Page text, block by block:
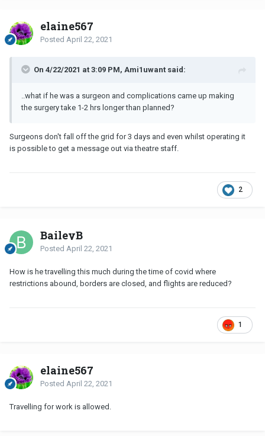
elaine567
Posted April 22, 2021
On 4/22/2021 at 3:09 PM, Ami1uwant said:
..what if he was a surgeon and complications came up making
the surgery take 1-2 hrs longer than planned?
Surgeons don't fall off the grid for 3 days and even whilst operating it
is possible to get a message out via theatre staff.
2
BaileyB
Posted April 22, 2021
How is he travelling this much during the time of covid where
restrictions abound, borders are closed, and flights are reduced?
1
elaine567
Posted April 22, 2021
Travelling for work is allowed.